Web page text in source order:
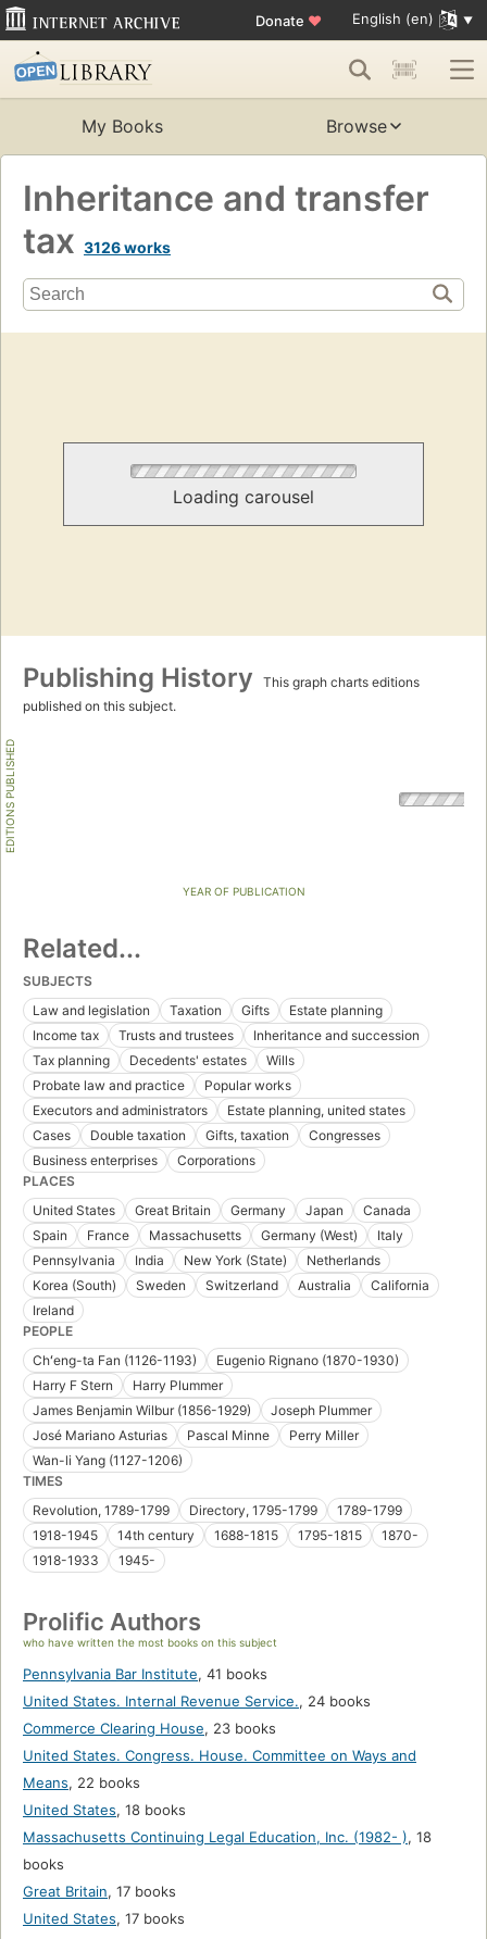
Donate ♥ English (en)
My Books Browse
Inheritance and transfer
tax 3126 works
Loading carousel
Publishing History
This graph charts editions
published on this subject.
EDITIONS PUBLISHED
YEAR OF PUBLICATION
Related...
SUBJECTS
Law and legislation
Taxation Gifts
Estate planning
Income tax
Trusts and trustees
Inheritance and succession
Tax planning
Decedents' estates
Wills
Probate law and practice
Popular works
Executors and administrators
Estate planning, united states
Cases
Double taxation Gifts, taxation
Congresses
Business enterprises
Corporations
PLACES
United States
Great Britain Germany Japan
Canada
Spain
France Massachusetts Germany (West)
Italy
Pennsylvania
India New York (State)
Netherlands
Korea (South)
Sweden Switzerland Australia
California
Ireland
PEOPLE
Chʻeng-ta Fan (1126-1193)
Eugenio Rignano (1870-1930)
Harry F Stern
Harry Plummer
James Benjamin Wilbur (1856-1929)
Joseph Plummer
José Mariano Asturias
Pascal Minne
Perry Miller
Wan-li Yang (1127-1206)
TIMES
Revolution, 1789-1799
Directory, 1795-1799
1789-1799
1918-1945
14th century 1688-1815 1795-1815
1870-
1918-1933
1945-
Prolific Authors
who have written the most books on this subject
Pennsylvania Bar Institute, 41 books
United States. Internal Revenue Service., 24 books
Commerce Clearing House, 23 books
United States. Congress. House. Committee on Ways and
Means, 22 books
United States, 18 books
Massachusetts Continuing Legal Education, Inc. (1982- ), 18
books
Great Britain, 17 books
United States, 17 books